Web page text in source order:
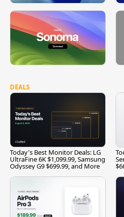
DEALS
Today's Best Monitor Deals: LG
UltraFine 6K $1,099.99, Samsung
Odyssey G9 $699.99, and More